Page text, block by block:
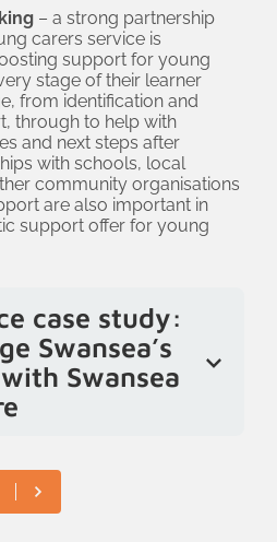
been reviewed
This means that staff
straight to
when an issue
to understand
be the result of a
being a young
health or additional
– a strong partnership
carers service is
support for young
stage of their learner
from identification and
through to help with
and next steps after
with schools, local
community organisations
are also important in
support offer for young
case study:
Swansea’s
Swansea
local young carers
regularly so that as